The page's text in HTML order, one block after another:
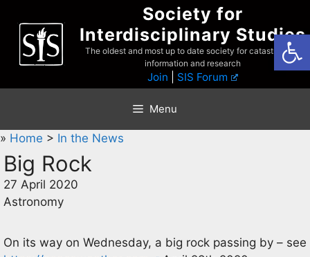
content
Society for
Interdisciplinary Studies
The oldest and most up to date society for catastrophist
information and research
Join SIS Forum
Menu
» Home > In the News
Big Rock
27 April 2020
Astronomy
On its way on Wednesday, a big rock passing by – see